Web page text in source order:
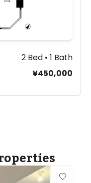
2 Bed • 1 Bath
¥450,000